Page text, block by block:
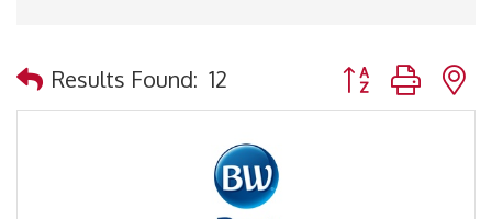
Results Found: 12 Button group with